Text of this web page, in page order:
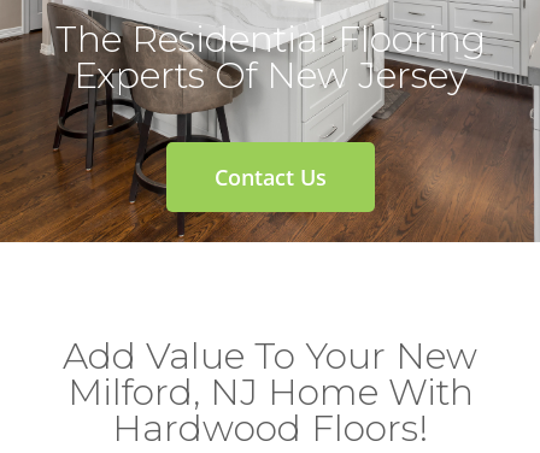
The Residential Flooring
Experts Of New Jersey
Contact Us
Add Value To Your New
Milford, NJ Home With
Hardwood Floors!